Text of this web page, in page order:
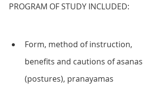
PROGRAM OF STUDY INCLUDED:
Form, method of instruction,
benefits and cautions of asanas
(postures), pranayamas